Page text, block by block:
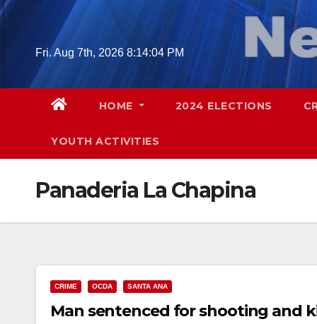
Skip
Fri. Aug 7th, 2026 8:14:05 PM
HOME 2024 ELECTIONS
YOUTH ACTIVITIES
Panaderia La Chapina
CRIME OCDA SANTA ANA
Man sentenced for shooting and